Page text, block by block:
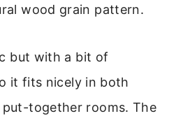
wood grain pattern.
but with a bit of
it fits nicely in both
put-together rooms. The